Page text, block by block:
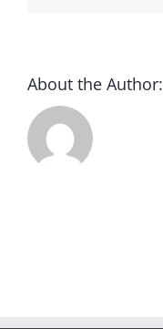
About the Author: